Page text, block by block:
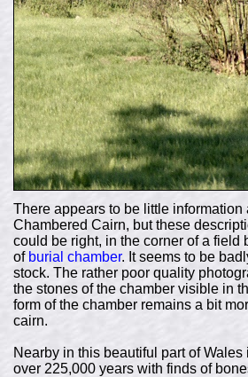
There appears to be little
Chambered Cairn, but these
could be right, in the corner of a
of burial chamber. It seems to be
stock. The rather poor quality
the stones of the chamber visible in
form of the chamber remains a bit
cairn.
Nearby in this beautiful part of
over 225,000 years with finds of